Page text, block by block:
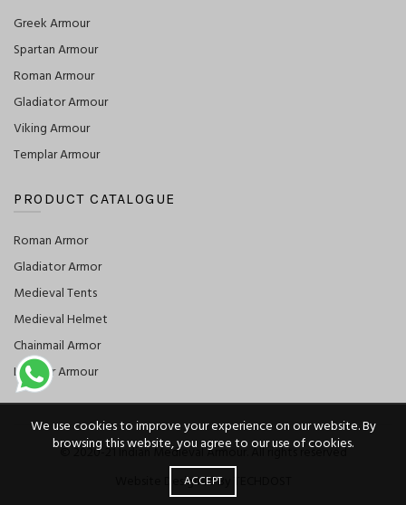
Greek Armour
Spartan Armour
Roman Armour
Gladiator Armour
Viking Armour
Templar Armour
PRODUCT CATALOGUE
Roman Armor
Gladiator Armor
Medieval Tents
Medieval Helmet
Chainmail Armor
Leather Armour
© 2020-21 Indian Medieval Armour. All rights reserved
Website Designed By TECHDOST
We use cookies to improve your experience on our website. By
browsing this website, you agree to our use of cookies.
ACCEPT